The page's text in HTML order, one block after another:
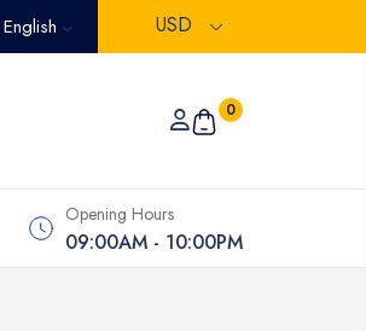
English USD
0
Opening Hours
09:00AM - 10:00PM